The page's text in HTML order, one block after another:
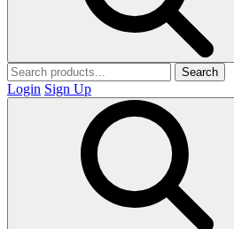
Search
Login Sign Up